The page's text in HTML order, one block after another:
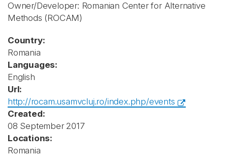
Owner/Developer: Romanian Center for Alternative
Methods (ROCAM)
Country:
Romania
Languages:
English
Url:
http://rocam.usamvcluj.ro/index.php/events
Created:
08 September 2017
Locations:
Romania